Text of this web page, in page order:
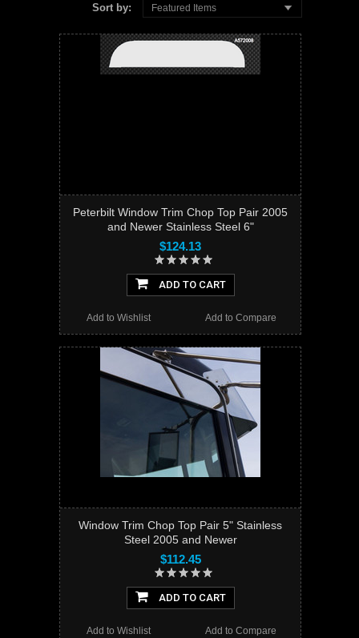
Sort by: Featured Items
Peterbilt Window Trim Chop Top Pair 2005
and Newer Stainless Steel 6"
$124.13
ADD TO CART
Add to Compare
Add to Wishlist
Window Trim Chop Top Pair 5" Stainless
Steel 2005 and Newer
$112.45
ADD TO CART
Add to Compare
Add to Wishlist